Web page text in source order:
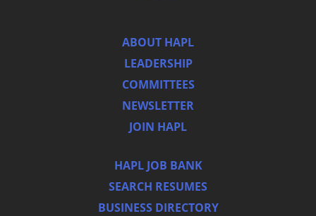
ABOUT HAPL
LEADERSHIP
COMMITTEES
NEWSLETTER
JOIN HAPL
HAPL JOB BANK
SEARCH RESUMES
BUSINESS DIRECTORY